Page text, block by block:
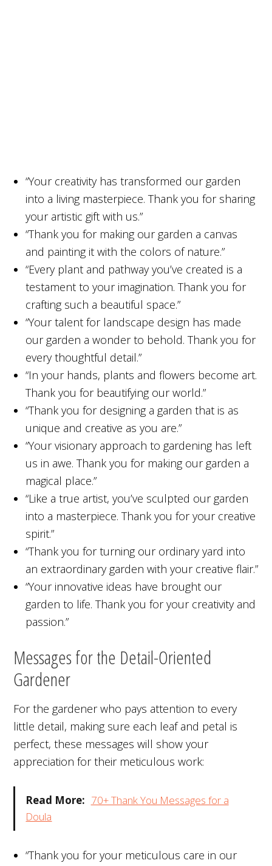
“Your creativity has transformed our garden
into a living masterpiece. Thank you for sharing
your artistic gift with us.”
“Thank you for making our garden a canvas
and painting it with the colors of nature.”
“Every plant and pathway you’ve created is a
testament to your imagination. Thank you for
crafting such a beautiful space.”
“Your talent for landscape design has made
our garden a wonder to behold. Thank you for
every thoughtful detail.”
“In your hands, plants and flowers become art.
Thank you for beautifying our world.”
“Thank you for designing a garden that is as
unique and creative as you are.”
“Your visionary approach to gardening has left
us in awe. Thank you for making our garden a
magical place.”
“Like a true artist, you’ve sculpted our garden
into a masterpiece. Thank you for your creative
spirit.”
“Thank you for turning our ordinary yard into
an extraordinary garden with your creative flair.”
“Your innovative ideas have brought our
garden to life. Thank you for your creativity and
passion.”
Messages for the Detail-Oriented
Gardener
For the gardener who pays attention to every
little detail, making sure each leaf and petal is
perfect, these messages will show your
appreciation for their meticulous work:
Read More: 70+ Thank You Messages for a
Doula
“Thank you for your meticulous care in our